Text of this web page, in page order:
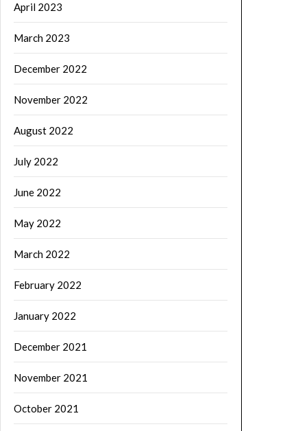
April 2023
March 2023
December 2022
November 2022
August 2022
July 2022
June 2022
May 2022
March 2022
February 2022
January 2022
December 2021
November 2021
October 2021